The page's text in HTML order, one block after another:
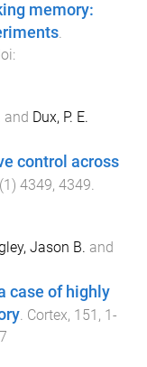
memory:
.
and Dux, P. E.
control across
(1) 4349, 4349.
Jason B. and
case of highly
. Cortex, 151 , 1-